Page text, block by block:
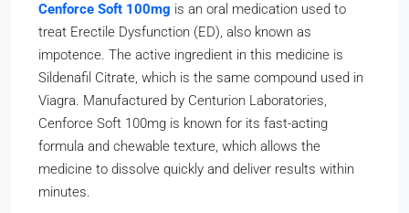
Cenforce Soft 100mg is an oral medication used to
treat Erectile Dysfunction (ED), also known as
impotence. The active ingredient in this medicine is
Sildenafil Citrate, which is the same compound used in
Viagra. Manufactured by Centurion Laboratories,
Cenforce Soft 100mg is known for its fast-acting
formula and chewable texture, which allows the
medicine to dissolve quickly and deliver results within
minutes.